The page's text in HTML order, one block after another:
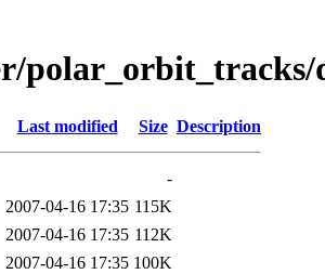
polar_orbit_tracks/
Last modified Size Description
-
2007-04-16 17:35 115K
2007-04-16 17:35 112K
2007-04-16 17:35 100K